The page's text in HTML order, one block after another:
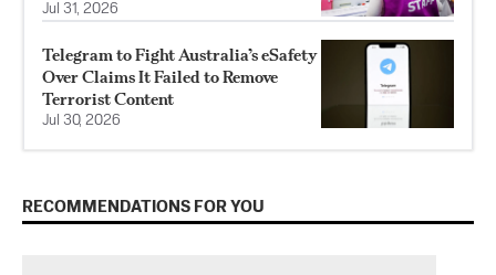
Jul 31, 2026
Telegram to Fight Australia’s eSafety
Over Claims It Failed to Remove
Terrorist Content
Jul 30, 2026
RECOMMENDATIONS FOR YOU